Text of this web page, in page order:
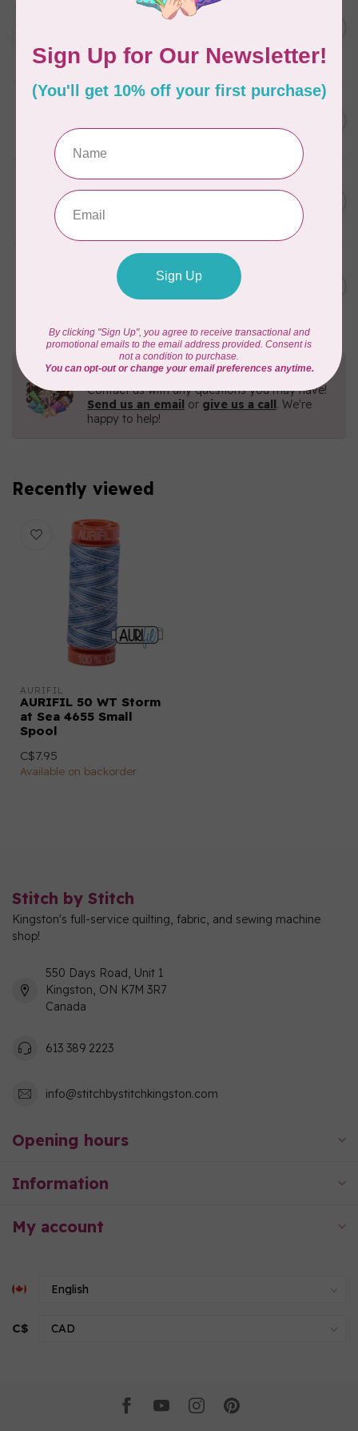
Aurifil Colour Builders
January 2022 - 50 wt thread
Frangipani
In stock
C$50.96
AURIFIL
AURIFIL 50 WT Caramel 2210
Small Spool
In stock
C$7.95
C$6.76
6 STRAND FLOSS 18YDS Pale
Green 2880
Need Help?
Contact us with any questions you may have!
Send us an email or give us a call. We're
happy to help!
Recently viewed
AURIFIL
AURIFIL 50 WT Storm
at Sea 4655 Small
Spool
C$7.95
Available on backorder
Stitch by Stitch
Kingston's full-service quilting, fabric, and sewing machine
shop!
550 Days Road, Unit 1
Kingston, ON K7M 3R7
Canada
613 389 2223
info@stitchbystitchkingston.com
Opening hours
Information
My account
C$